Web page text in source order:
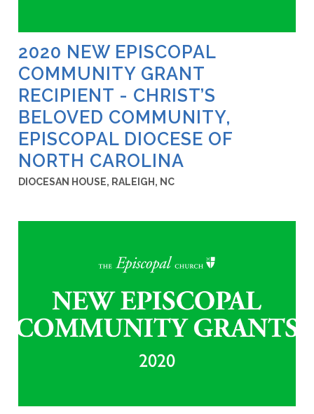
2020 NEW EPISCOPAL
COMMUNITY GRANT
RECIPIENT - CHRIST’S
BELOVED COMMUNITY,
EPISCOPAL DIOCESE OF
NORTH CAROLINA
DIOCESAN HOUSE, RALEIGH, NC